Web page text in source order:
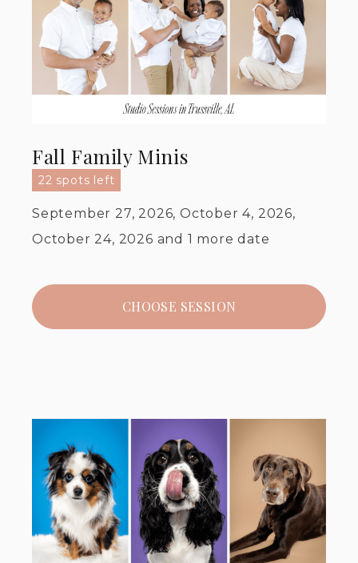
Fall Family Minis
22 spots left
September 27, 2026, October 4, 2026,
October 24, 2026 and 1 more date
CHOOSE SESSION